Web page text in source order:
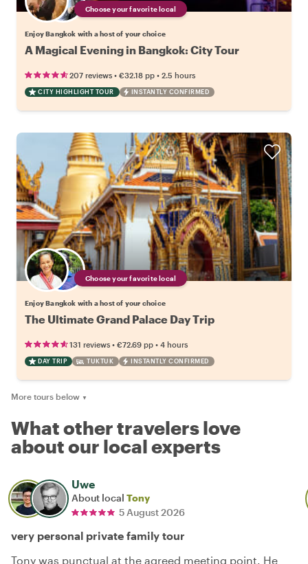
Choose your favorite local
Enjoy Bangkok with a host of your choice
A Magical Evening in Bangkok: City Tour
207 reviews • €32.18 pp • 2.5 hours
CITY HIGHLIGHT TOUR INSTANTLY CONFIRMED
Choose your favorite local
Enjoy Bangkok with a host of your choice
The Ultimate Grand Palace Day Trip
131 reviews • €72.69 pp • 4 hours
DAY TRIP TUKTUK INSTANTLY CONFIRMED
More tours below ▼
What other travelers love
about our local experts
Uwe
About local Tony
5 August 2026
very personal private family tour
Tony was punctual at the agreed meeting point. He